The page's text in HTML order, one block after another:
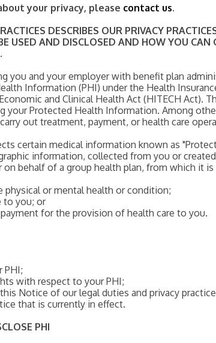
your privacy, please contact us.
DESCRIBES OUR PRIVACY
USED AND DISCLOSED AND HOW YOU CAN
you and your employer with benefit plan
Information (PHI) under the Health
and Clinical Health Act (HITECH Act).
your Protected Health Information. Among
out treatment, payment, or health care
certain medical information known as
information, collected from you or
on behalf of a group health plan, from which it
physical or mental health or condition;
to you; or
for the provision of health care to you.
PHI;
with respect to your PHI;
Notice of our legal duties and privacy
that is currently in effect.
PHI